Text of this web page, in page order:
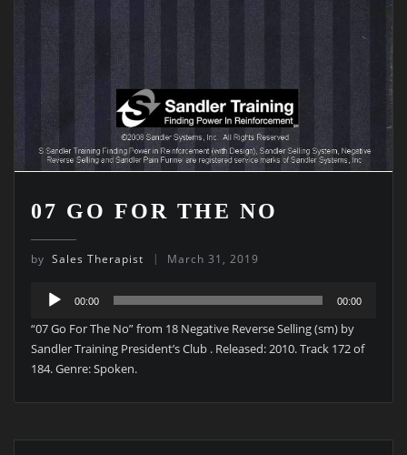
07 GO FOR THE NO
by Sales Therapist March 31, 2019
Audio
Player
00:00 00:00
“07 Go For The No” from 18 Negative Reverse Selling (sm) by
Sandler Training President’s Club . Released: 2010. Track 172 of
184. Genre: Spoken.